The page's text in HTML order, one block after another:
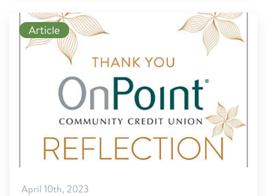
Read More
Article
April 10th, 2023